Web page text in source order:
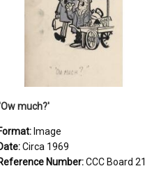
much?'
Image
Circa 1969
Number:CCC Board 21